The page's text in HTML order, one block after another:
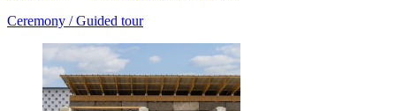
Ceremony /Guided tour